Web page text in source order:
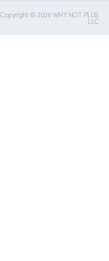
Copyright © 2026 WHY NOT PLUS
LLC